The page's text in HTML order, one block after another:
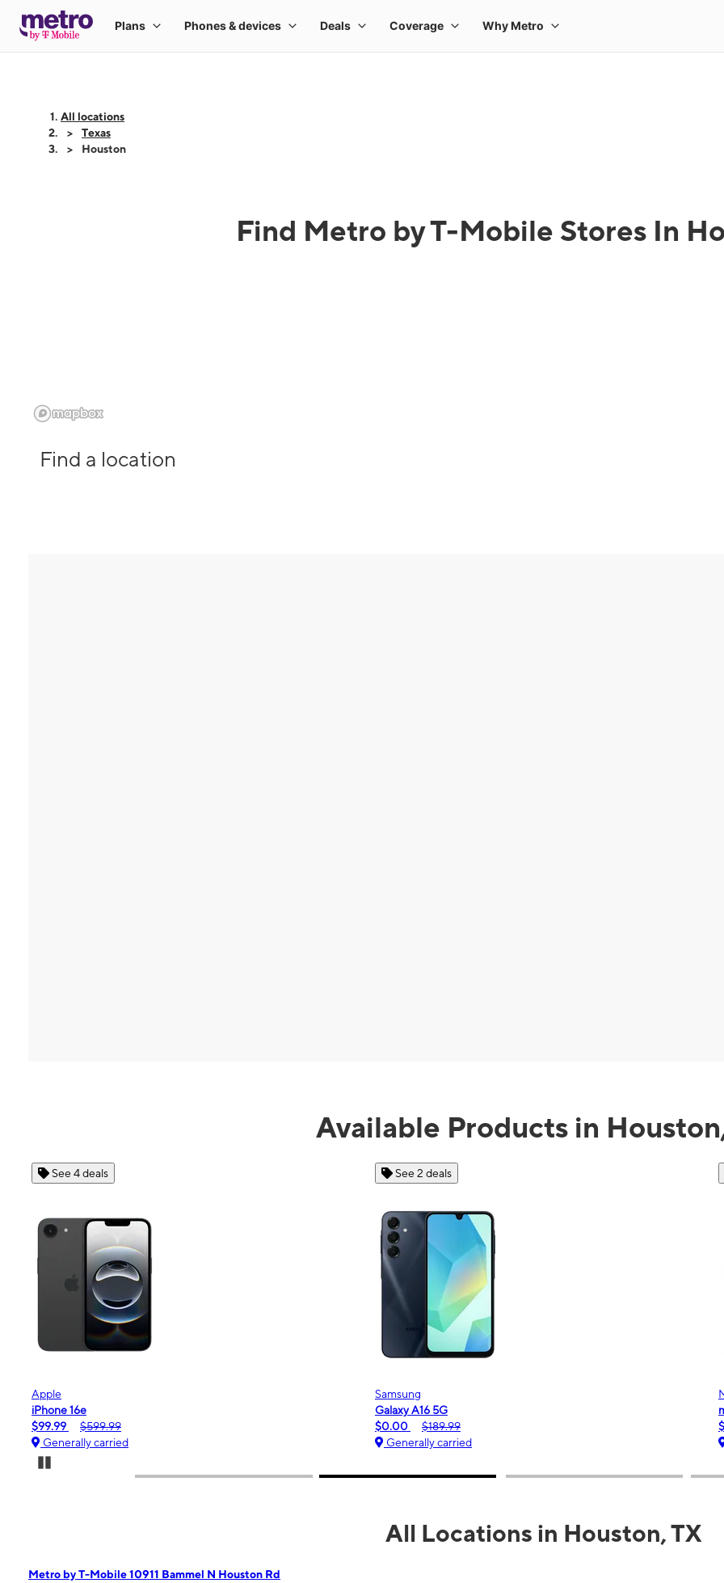
All locations
Texas
Houston
Find Metro by T-Mobile Stores In
Find a location
Available Products in
See 4 deals
Apple
iPhone 16e
$99.99
$599.99
Generally carried
See 2 deals
Samsung
Galaxy A16 5G
$0.00
$189.99
Generally carried
All Locations in Houston, TX
Metro by T-Mobile 10911 Bammel N Houston Rd